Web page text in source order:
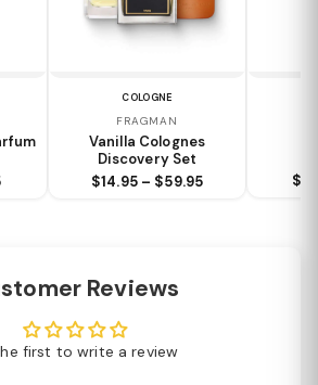
COLOGNE
FRAGMAN
Vanilla Colognes
Discovery Set
$14.95 – $59.95
Reviews
first to write a review